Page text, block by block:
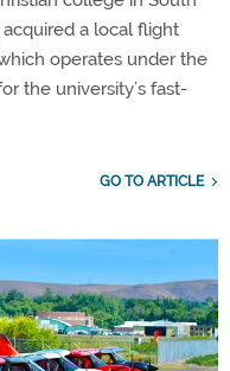
a local flight
operates under the
the university’s fast-
GO TO ARTICLE